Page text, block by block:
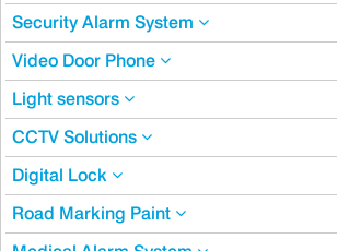
Security Alarm System
Video Door Phone
Light sensors
CCTV Solutions
Digital Lock
Road Marking Paint